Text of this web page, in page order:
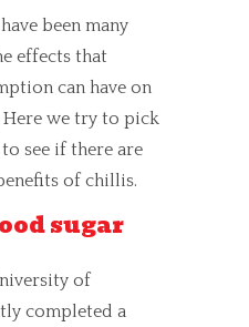
been many
effects that
can have on
Here we try to pick
see if there are
of chillis.
sugar
of
completed a